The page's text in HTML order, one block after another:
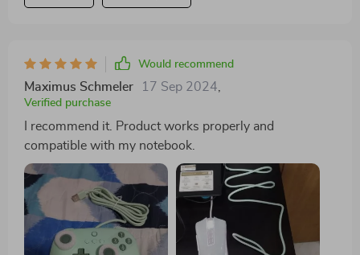
Would recommend
Maximus Schmeler 17 Sep 2024
Verified purchase
I recommend it. Product works properly and
compatible with my notebook.